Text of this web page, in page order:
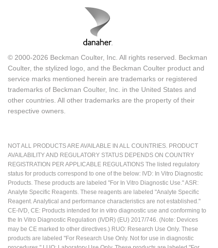
© 2000-2026 Beckman Coulter, Inc. All rights reserved. Beckman
Coulter, the stylized logo, and the Beckman Coulter product and
service marks mentioned herein are trademarks or registered
trademarks of Beckman Coulter, Inc. in the United States and
other countries. All other trademarks are the property of their
respective owners.
NOT ALL PRODUCTS ARE AVAILABLE IN ALL COUNTRIES. PRODUCT
AVAILABILITY AND REGULATORY STATUS DEPENDS ON COUNTRY
REGISTRATION PER APPLICABLE REGULATIONS The listed regulatory
status for products correspond to one of the below: IVD: In Vitro Diagnostic
Products. These products are labeled "For In Vitro Diagnostic Use." ASR:
Analyte Specific Reagents. These reagents are labeled "Analyte Specific
Reagent. Analytical and performance characteristics are not established."
CE-IVD, CE: Products intended for in vitro diagnostic use and conforming to
the In Vitro Diagnostic Regulation (IVDR) (EU) 2017/746. (Note: Devices
may be CE marked to other directives.) RUO: Research Use Only. These
products are labeled "For Research Use Only. Not for use in diagnostic